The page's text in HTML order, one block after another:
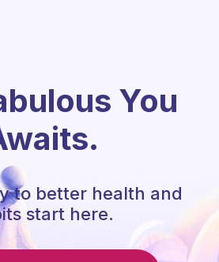
You
to better health and
start here.